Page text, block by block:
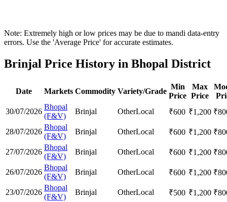
Note: Extremely high or low prices may be due to mandi data-entry
errors. Use the 'Average Price' for accurate estimates.
Brinjal Price History in Bhopal District
Date Markets Commodity Variety/Grade
Min
Price
Max
Price
30/07/2026
Bhopal
(F&V)
Brinjal OtherLocal ₹600 ₹1,200 ₹
28/07/2026
Bhopal
(F&V)
Brinjal OtherLocal ₹600 ₹1,200 ₹
27/07/2026
Bhopal
(F&V)
Brinjal OtherLocal ₹600 ₹1,200 ₹
26/07/2026
Bhopal
(F&V)
Brinjal OtherLocal ₹600 ₹1,200 ₹
23/07/2026
Bhopal
(F&V)
Brinjal OtherLocal ₹500 ₹1,200 ₹